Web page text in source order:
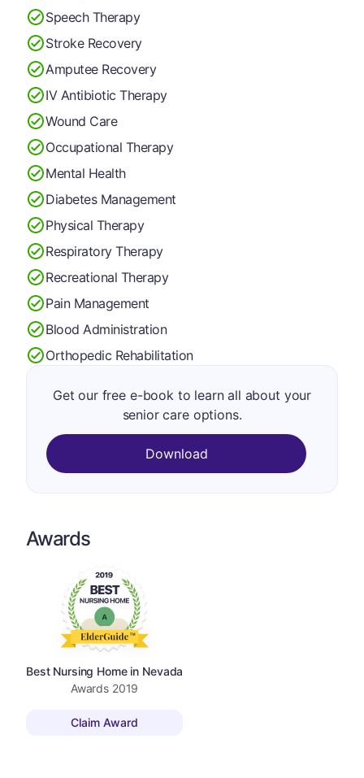
Speech Therapy
Stroke Recovery
Amputee Recovery
IV Antibiotic Therapy
Wound Care
Occupational Therapy
Mental Health
Diabetes Management
Physical Therapy
Respiratory Therapy
Recreational Therapy
Pain Management
Blood Administration
Orthopedic Rehabilitation
Get our free e-book to learn all about your
senior care options.
Download
Awards
Best Nursing Home in Nevada
Awards 2019
Claim Award